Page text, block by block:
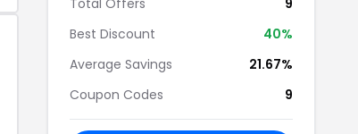
Total Offers
9
Best Discount
40%
Average Savings
21.67%
Coupon Codes
9